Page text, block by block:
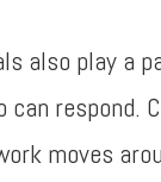
also play a
can respond.
moves